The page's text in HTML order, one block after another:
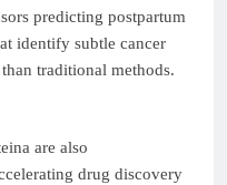
predicting postpartum
identify subtle cancer
traditional methods.
are also
drug discovery